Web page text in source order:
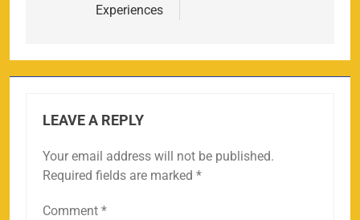
Experiences
LEAVE A REPLY
Your email address will not be published.
Required fields are marked *
Comment *